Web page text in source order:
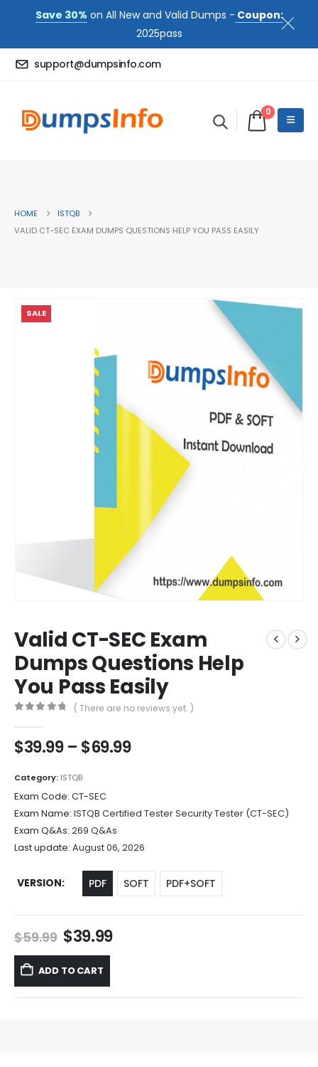
Save 30% on All New and Valid Dumps - Coupon:
2025pass
support@dumpsinfo.com
0
HOME
ISTQB
VALID CT-SEC EXAM DUMPS QUESTIONS HELP YOU PASS EASILY
SALE
Valid CT-SEC Exam
Dumps Questions Help
You Pass Easily
( There are no reviews yet. )
$39.99 – $69.99Price
$69.99
Category: ISTQB
Exam Code: CT-SEC
Exam Name: ISTQB Certified Tester Security Tester (CT-SEC)
Exam Q&As: 269 Q&As
Last update: August 06, 2026
VERSION PDF SOFT PDF+SOFT
$59.99 Original
price
was:
$59.99.
$39.99Current
ADD TO CART